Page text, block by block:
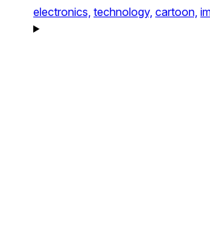
electronics, technology, cartoon,